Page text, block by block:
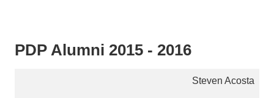
PDP Alumni 2015 - 2016
Steven Acosta